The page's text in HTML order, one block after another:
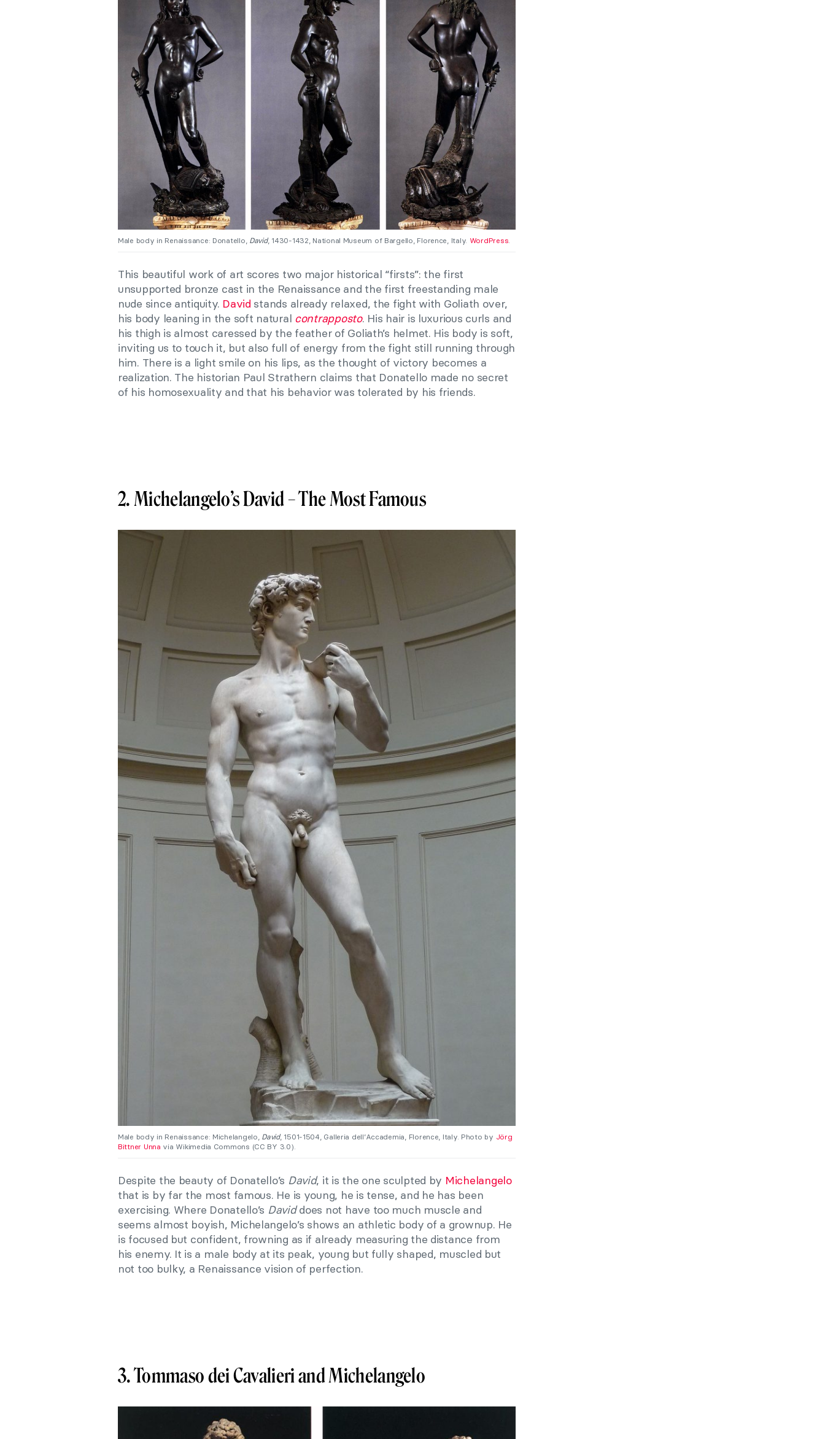
Male body in Renaissance: Donatello, David, 1430-1432, National Museum of Bargello, Florence, Italy. WordPress
This beautiful work of art scores two major historical “firsts”: the first
unsupported bronze cast in the Renaissance and the first freestanding male
nude since antiquity. David stands already relaxed, the fight with Goliath over,
his body leaning in the soft natural contrapposto. His hair is luxurious curls and
his thigh is almost caressed by the feather of Goliath’s helmet. His body is soft,
inviting us to touch it, but also full of energy from the fight still running through
him. There is a light smile on his lips, as the thought of victory becomes a
realization. The historian Paul Strathern claims that Donatello made no secret
of his homosexuality and that his behavior was tolerated by his friends.
2. Michelangelo’s David – The Most Famous
Male body in Renaissance: Michelangelo, David, 1501-1504, Galleria dell’Accademia, Florence, Italy. Photo by Jörg
Bittner Unna via Wikimedia Commons (CC BY 3.0).
Despite the beauty of Donatello’s David, it is the one sculpted by Michelangelo
that is by far the most famous. He is young, he is tense, and he has been
exercising. Where Donatello’s Daviddoes not have too much muscle and
seems almost boyish, Michelangelo’s shows an athletic body of a grownup. He
is focused but confident, frowning as if already measuring the distance from
his enemy. It is a male body at its peak, young but fully shaped, muscled but
not too bulky, a Renaissance vision of perfection.
3. Tommaso dei Cavalieri and Michelangelo